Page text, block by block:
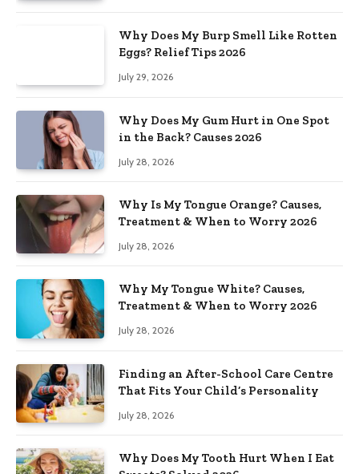
Why Does My Burp Smell Like Rotten
Eggs? Relief Tips 2026
July 29, 2026
Why Does My Gum Hurt in One Spot
in the Back? Causes 2026
July 28, 2026
Why Is My Tongue Orange? Causes,
Treatment & When to Worry 2026
July 28, 2026
Why My Tongue White? Causes,
Treatment & When to Worry 2026
July 28, 2026
Finding an After-School Care Centre
That Fits Your Child’s Personality
July 28, 2026
Why Does My Tooth Hurt When I Eat